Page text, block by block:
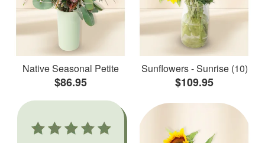
Native Seasonal Petite
$86.95
Sunflowers - Sunrise (10)
$109.95